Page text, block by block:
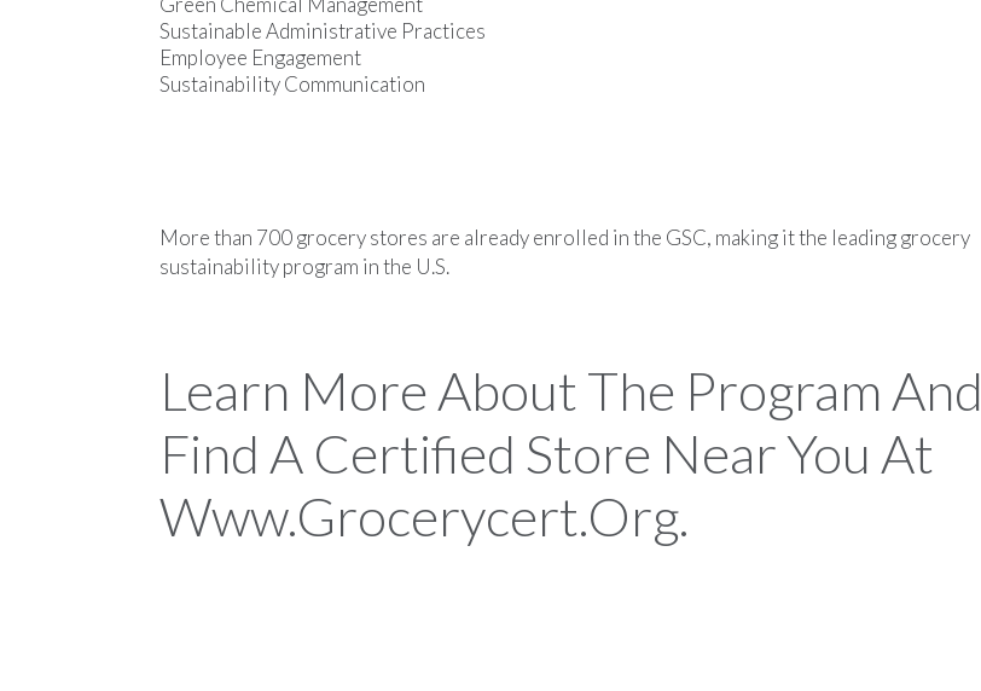
Sustainable Administrative Practices
Employee Engagement
Sustainability Communication
More than 700 grocery stores are already enrolled in the GSC, making it the leading grocery
sustainability program in the U.S.
Learn More About The Program And
Find A Certified Store Near You At
Www.grocerycert.org.